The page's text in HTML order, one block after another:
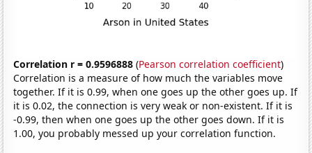
Correlation r = 0.9596888 (Pearson correlation coefficient)
Correlation is a measure of how much the variables move
together. If it is 0.99, when one goes up the other goes up. If
it is 0.02, the connection is very weak or non-existent. If it is
-0.99, then when one goes up the other goes down. If it is
1.00, you probably messed up your correlation function.